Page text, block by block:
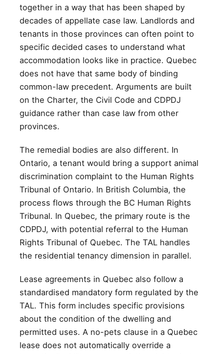
together in a way that has been shaped by
decades of appellate case law. Landlords and
tenants in those provinces can often point to
specific decided cases to understand what
accommodation looks like in practice. Quebec
does not have that same body of binding
common-law precedent. Arguments are built
on the Charter, the Civil Code and CDPDJ
guidance rather than case law from other
provinces.
The remedial bodies are also different. In
Ontario, a tenant would bring a support animal
discrimination complaint to the Human Rights
Tribunal of Ontario. In British Columbia, the
process flows through the BC Human Rights
Tribunal. In Quebec, the primary route is the
CDPDJ, with potential referral to the Human
Rights Tribunal of Quebec. The TAL handles
the residential tenancy dimension in parallel.
Lease agreements in Quebec also follow a
standardised mandatory form regulated by the
TAL. This form includes specific provisions
about the condition of the dwelling and
permitted uses. A no-pets clause in a Quebec
lease does not automatically override a